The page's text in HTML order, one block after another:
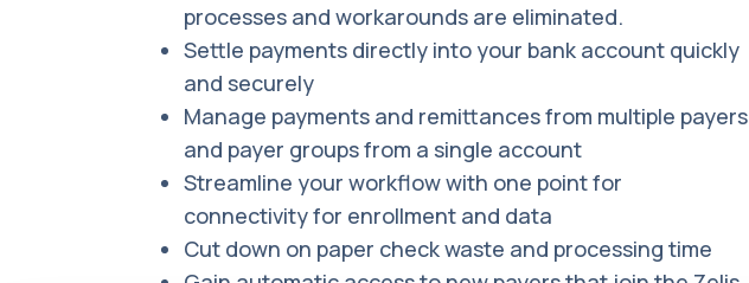
processes and workarounds are eliminated.
Settle payments directly into your bank account quickly
and securely
Manage payments and remittances from multiple payers
and payer groups from a single account
Streamline your workflow with one point for
connectivity for enrollment and data
Cut down on paper check waste and processing time